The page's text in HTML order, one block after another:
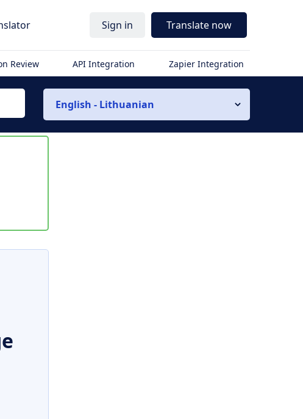
Sign in Translate now
Review API Integration Zapier Integration
English - Lithuanian